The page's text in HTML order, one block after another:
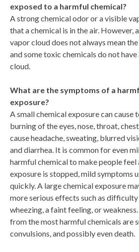
exposed to a harmful chemical?
A strong chemical odor or a visible
that a chemical is in the air. However,
vapor cloud does not always mean
and some toxic chemicals do not
cloud.
What are the symptoms of a
exposure?
A small chemical exposure can cause
burning of the eyes, nose, throat,
cause headache, sweating, blurred
and diarrhea. It is common for even
harmful chemical to make people feel
exposure is stopped, mild symptoms
quickly. A large chemical exposure
more serious effects such as
wheezing, a faint feeling, or
from the most harmful chemicals are
convulsions, and possibly even death.